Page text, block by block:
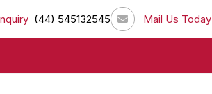
(44) 545132545 Mail Us Today